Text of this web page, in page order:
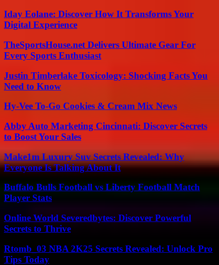
Iday Eolane: Discover How It Transforms Your
Digital Experience
TheSportsHouse.net Delivers Ultimate Gear For
Every Sports Enthusiast
Justin Timberlake Toxicology: Shocking Facts You
Need to Know
Hy-Vee To-Go Cookies & Cream Mix News
Abby Auto Marketing Cincinnati: Discover Secrets
to Boost Your Sales
Make1m Luxury Suv Secrets Revealed: Why
Everyone Is Talking About It
Buffalo Bulls Football vs Liberty Football Match
Player Stats
Online World Severedbytes: Discover Powerful
Secrets to Thrive
Rtomb_03 NBA 2K25 Secrets Revealed: Unlock Pro
Tips Today